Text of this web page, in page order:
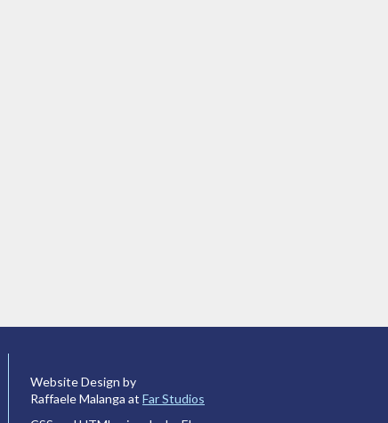
Website Design by
Raffaele Malanga at Far Studios